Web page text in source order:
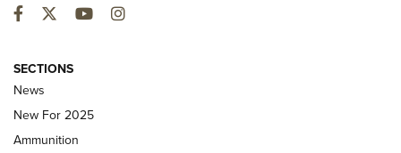
3.0 | An Official Journal Of The NRA
ALPS MOUNTAINEERING
First Look: Real Avid Tools For Short Barrel Rifles | An NRA
Shooting Sports Journal
Facebook
TwitterYouTubeInstagram
SECTIONS
News
New For 2025
Ammunition